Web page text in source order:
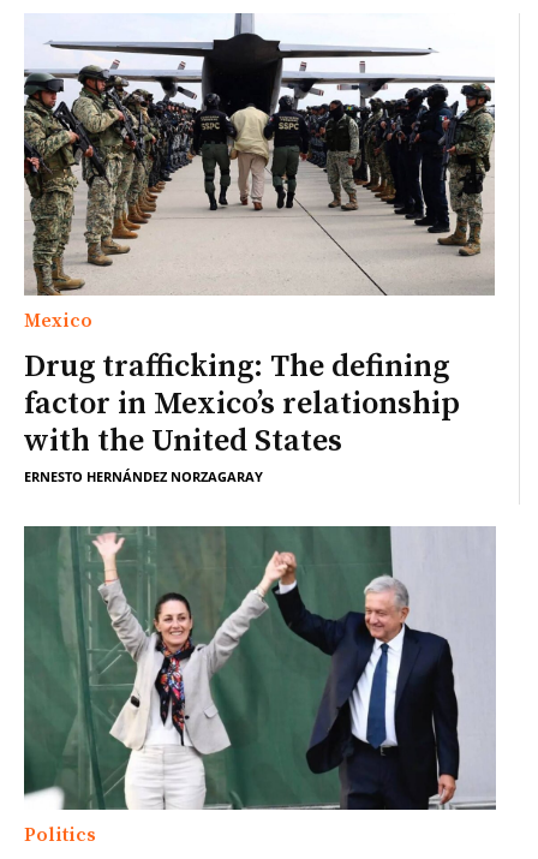
Mexico
Drug trafficking: The defining
factor in Mexico’s relationship
with the United States
ERNESTO HERNÁNDEZ NORZAGARAY
Politics